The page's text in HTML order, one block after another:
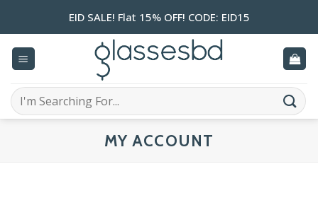
EID SALE! Flat 15% OFF! CODE: EID15
Search
for:
MY ACCOUNT